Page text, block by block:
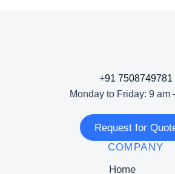
+91 7508749781
Monday to Friday: 9 am
Request for
COMPANY
Home